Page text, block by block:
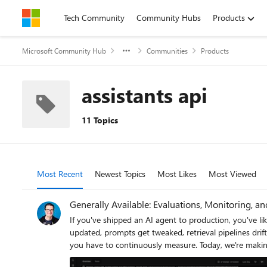
Skip to contentTech Community Community Hubs Products
Microsoft Community Hub Communities Products
assistants api
11 Topics
Most Recent Newest Topics Most Likes Most Viewed
Generally Available: Evaluations, Monitoring,
If you've shipped an AI agent to production, you've likely run into the same uncomfortable realization: the hard part isn't getting the agent to work - it's keeping it working. Models get updated, prompts get tweaked, retrieval pipelines drift, and user traffic surfaces edge cases that never appeared in your eval suite. Quality isn't something you establish once. It's something you have to continuously measure. Today, we're making that continuous measurement a first-class operational capability. Evaluations, Monitoring, and Tracing in Microsoft Foundry are now generally available through Foundry Control Plane. These aren't standalone tools bolted onto the side of the platform - they're deeply integrated with Azure Monitor, which means AI agent observability now lives in the same operational plane as the rest of your infrastructure. The Problem With Point-in-Time Evaluation Most evaluation workflows are designed around a pre-deployment gate. You build a test dataset, run your evals, review the scores, and ship. That approach has real value - but it has a hard ceiling. In production, agent behavior is a function of many things that change independently of your code: Foundation model updates ship continuously and can shift output style, reasoning patterns, and edge case handling in ways that don't always surface on your benchmark set. Prompt changes can have nonlinear effects downstream, especially in multi-step agentic flows. Retrieval pipeline drift changes what context your agent actually sees at inference time. A document index fresh last month may have stale or subtly different content today. Real-world traffic distribution is never exactly what you sampled for your test set. Production surfaces long-tail inputs that feel obvious in hindsight but were invisible during development. The implication is straightforward: evaluation has to be continuous, not episodic. You need quality signals at development time, at every CI/CD commit, and continuously against live production traffic - all using the same evaluator definitions so results are comparable across environments. That's the core design principle behind Foundry Observability. Continuous Evaluation Across the Full AI Lifecycle Built-In Evaluators Foundry's built-in evaluators cover the most critical quality and safety dimensions for production agent systems: Coherence and Relevance measure whether responses are internally consistent and on-topic relative to the input. These are table-stakes signals for any conversational or task-completion agent. Groundedness is particularly important for RAG-based architectures. It measures whether the model's output is actually supported by the retrieved context - as opposed to plausible-sounding content the model generated from its parametric memory.